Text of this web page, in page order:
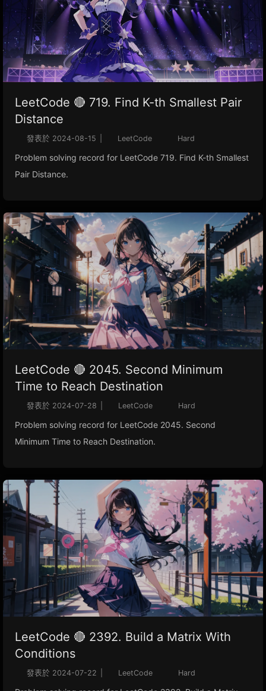
LeetCode 🔴 719. Find K-th Smallest Pair
Distance
發表於 2024-08-15 LeetCode Hard
Problem solving record for LeetCode 719. Find K-th Smallest
Pair Distance.
LeetCode 🔴 2045. Second Minimum
Time to Reach Destination
發表於 2024-07-28 LeetCode Hard
Problem solving record for LeetCode 2045. Second
Minimum Time to Reach Destination.
LeetCode 🔴 2392. Build a Matrix With
Conditions
發表於 2024-07-22 LeetCode Hard